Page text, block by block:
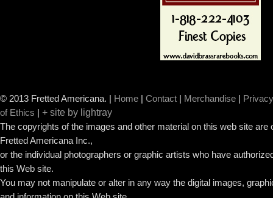
© 2013 Fretted Americana. Home Contact Merchandise
of Ethics
+ site by lightray
The copyrights of the images and other material on this web site are
Fretted Americana Inc.,
or the individual photographers or graphic artists who have
this Web site.
You may not manipulate or alter in any way the digital images,